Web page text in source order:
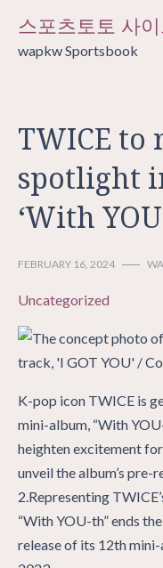
content
스포츠토토 사
wapkw Sportsbook
TWICE to
spotlight
‘With
FEBRUARY 16, 2024
Uncategorized
K-pop icon TWICE is
mini-album, “With
heighten excitement
unveil the album’s pre-
2.Representing
“With YOU-th” ends
release of its 12th mini-